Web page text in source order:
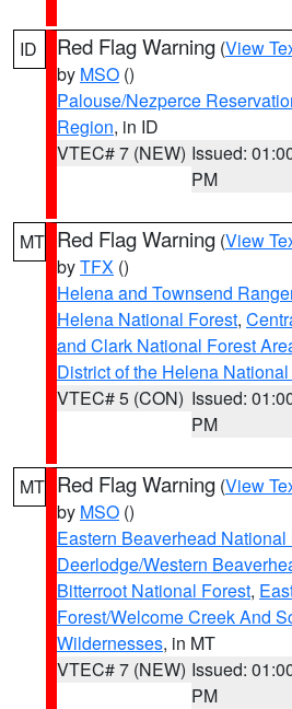
ID Red Flag Warning (View
by MSO ()
Palouse/Nezperce
Region, in ID
VTEC# 7 (NEW) Issued:
PM
MT Red Flag Warning (View
byTFX ()
Helena and Townsend
Helena National Forest,
and Clark National Forest
District of the Helena
VTEC# 5 (CON) Issued:
PM
MT Red Flag Warning (View
by MSO ()
Eastern Beaverhead National
Deerlodge/Western
Bitterroot National Forest,
Forest/Welcome Creek And
Wildernesses, in MT
VTEC# 7 (NEW) Issued:
PM